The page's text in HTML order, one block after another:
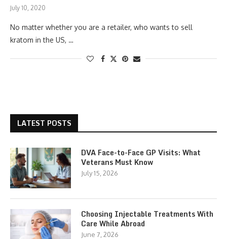
July 10, 2020
No matter whether you are a retailer, who wants to sell
kratom in the US, …
LATEST POSTS
DVA Face-to-Face GP Visits: What
Veterans Must Know
July 15, 2026
Choosing Injectable Treatments With
Care While Abroad
June 7, 2026